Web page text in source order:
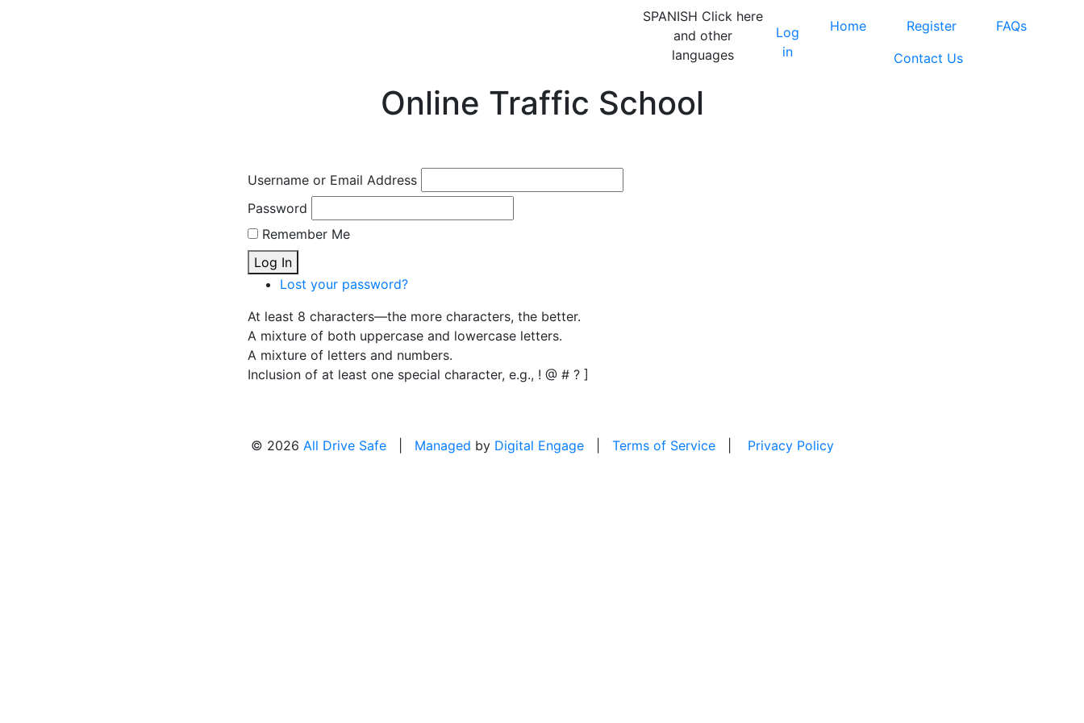
SPANISH Click here
and other
languages
Log
in
Home Register
FAQs
Contact Us
Online Traffic School
Username or Email Address
Password
Remember Me
Log In
Lost your password?
At least 8 characters—the more characters, the better.
A mixture of both uppercase and lowercase letters.
A mixture of letters and numbers.
Inclusion of at least one special character, e.g., ! @ # ? ]
© 2026 All Drive Safe| Managed by Digital Engage| Terms of Service| Privacy Policy